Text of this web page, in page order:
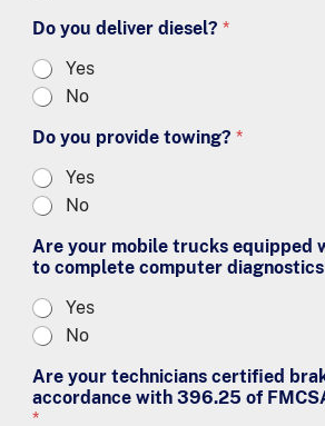
Do you deliver diesel? *
Yes
No
Do you provide towing? *
Yes
No
Are your mobile trucks equipped
to complete computer
Yes
No
Are your technicians certified
accordance with 396.25 of
*